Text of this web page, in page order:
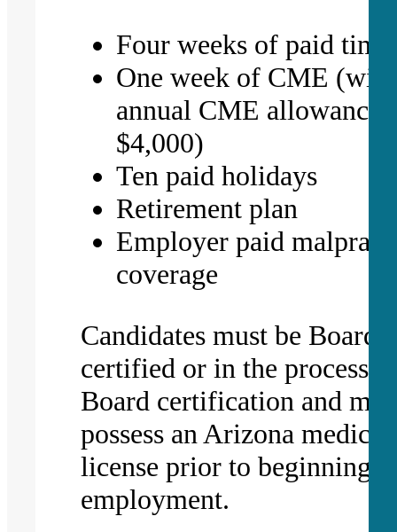
Four weeks of paid
One week of CME
annual CME allowance
$4,000)
Ten paid holidays
Retirement plan
Employer paid
coverage
Candidates must be Board
certified or in the process
Board certification and
possess an Arizona medical
license prior to beginning
employment.